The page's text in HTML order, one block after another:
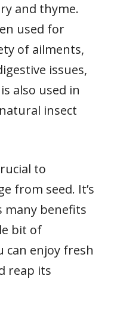
and thyme.
used for
of ailments,
issues,
also used in
insect
to
from seed. It’s
many benefits
bit of
can enjoy fresh
reap its